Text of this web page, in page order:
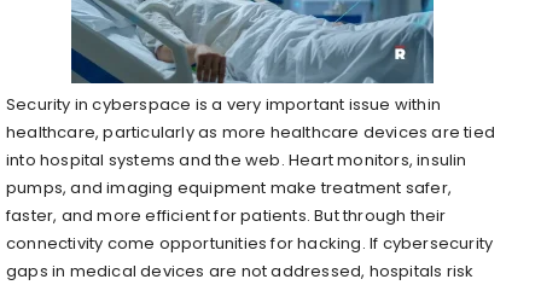
Security in cyberspace is a very important issue within
healthcare, particularly as more healthcare devices are tied
into hospital systems and the web. Heart monitors, insulin
pumps, and imaging equipment make treatment safer,
faster, and more efficient for patients. But through their
connectivity come opportunities for hacking. If cybersecurity
gaps in medical devices are not addressed, hospitals risk